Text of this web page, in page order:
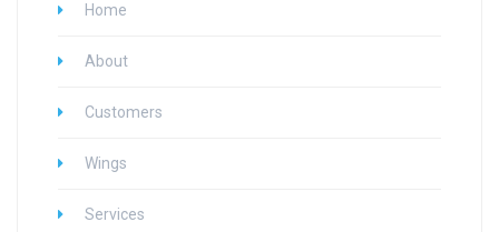
Home
About
Customers
Wings
Services